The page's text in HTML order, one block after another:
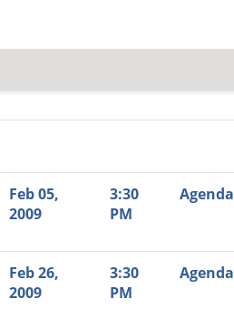
Minutes
Recommendation
Feb 05,
2009
3:30
PM
Agenda
Feb 26,
2009
3:30
PM
Agenda